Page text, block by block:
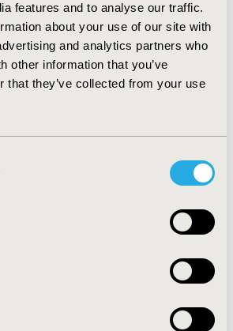
features and to analyse our traffic.
about your use of our site with
and analytics partners who
other information that you’ve
that they’ve collected from your use
we cannot get a conclusion of the
as well as Out-of-Pocket money
hospital. It is also hard to determine
2022, Vienna, Austria
25, Issue 12S (December 2022)